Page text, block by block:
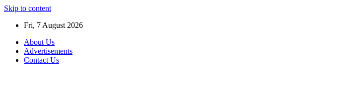
Skip to content
Fri, 7 August 2026
About Us
Advertisements
Contact Us